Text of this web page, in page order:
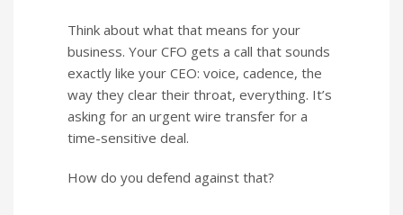
Think about what that means for your
business. Your CFO gets a call that sounds
exactly like your CEO: voice, cadence, the
way they clear their throat, everything. It’s
asking for an urgent wire transfer for a
time-sensitive deal.
How do you defend against that?